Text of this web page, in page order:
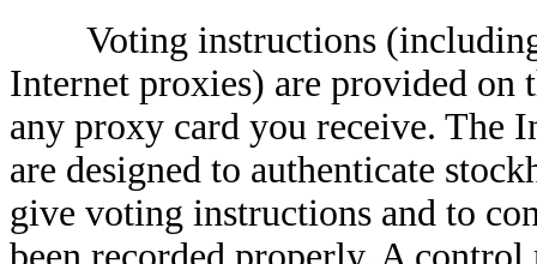
Voting instructions (including
Internet proxies) are provided
any proxy card you receive. The
are designed to authenticate
give voting instructions and to